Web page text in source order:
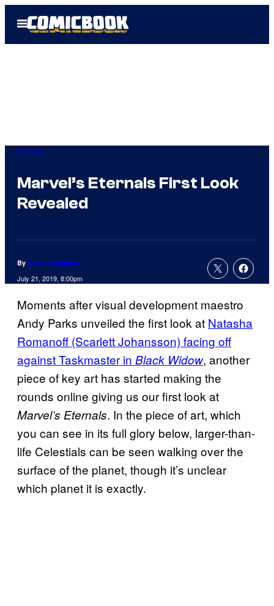
Open
Menu
Marvel
Marvel’s Eternals First Look
Revealed
By Adam Barnhardt
July 21, 2019, 8:00pm
Moments after visual development maestro
Andy Parks unveiled the first look at Natasha
Romanoff (Scarlett Johansson) facing off
against Taskmaster in Black Widow, another
piece of key art has started making the
rounds online giving us our first look at
Marvel’s Eternals. In the piece of art, which
you can see in its full glory below, larger-than-
life Celestials can be seen walking over the
surface of the planet, though it’s unclear
which planet it is exactly.